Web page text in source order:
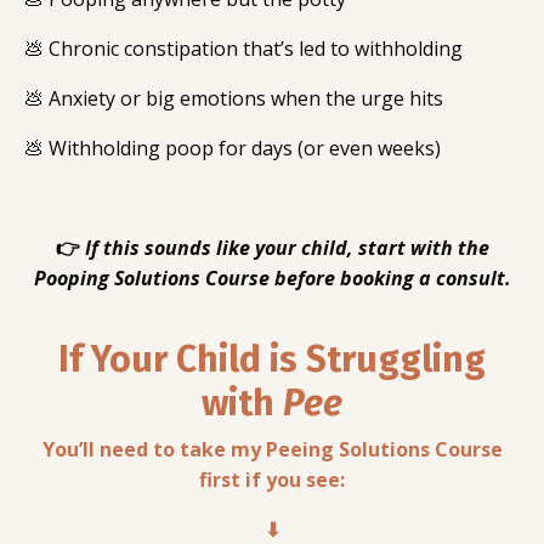
💩 Chronic constipation that’s led to withholding
💩 Anxiety or big emotions when the urge hits
💩 Withholding poop for days (or even weeks)
👉If this sounds like your child, start with the
Pooping Solutions Course before booking a consult.
If Your Child is Struggling
with Pee
You’ll need to take my Peeing Solutions Course
first if you see:
⬇